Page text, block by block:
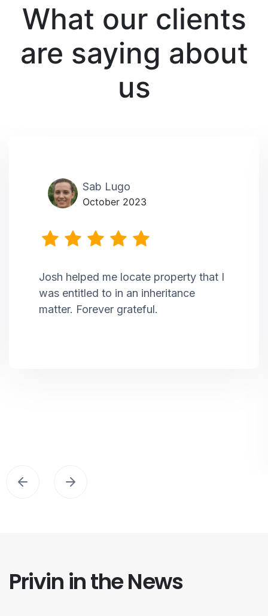
What our clients
are saying about
us
Sab Lugo
October 2023
Josh helped me locate property that I
was entitled to in an inheritance
matter. Forever grateful.
Privin in the News